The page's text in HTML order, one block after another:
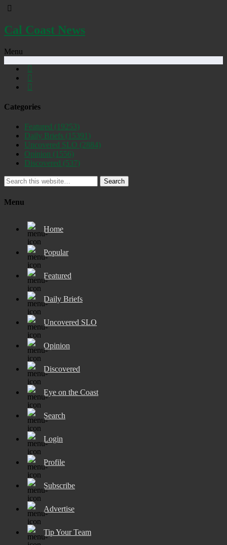
Cal Coast News
Menu
Categories
Featured (19253)
Daily Briefs (15391)
Uncovered SLO (2884)
Opinion (1556)
Discovered (537)
Search
Menu
Home
Popular
Featured
Daily Briefs
Uncovered SLO
Opinion
Discovered
Eye on the Coast
Search
Login
Profile
Subscribe
Advertise
Tip Your Team